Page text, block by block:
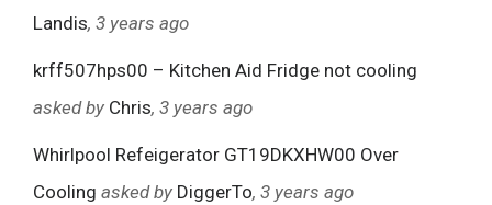
Landis, 3 years ago
krff507hps00 – Kitchen Aid Fridge not cooling
asked by Chris, 3 years ago
Whirlpool Refeigerator GT19DKXHW00 Over
Cooling asked by DiggerTo, 3 years ago